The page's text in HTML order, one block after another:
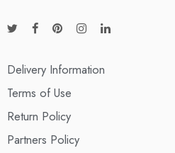
Delivery Information
Terms of Use
Return Policy
Partners Policy